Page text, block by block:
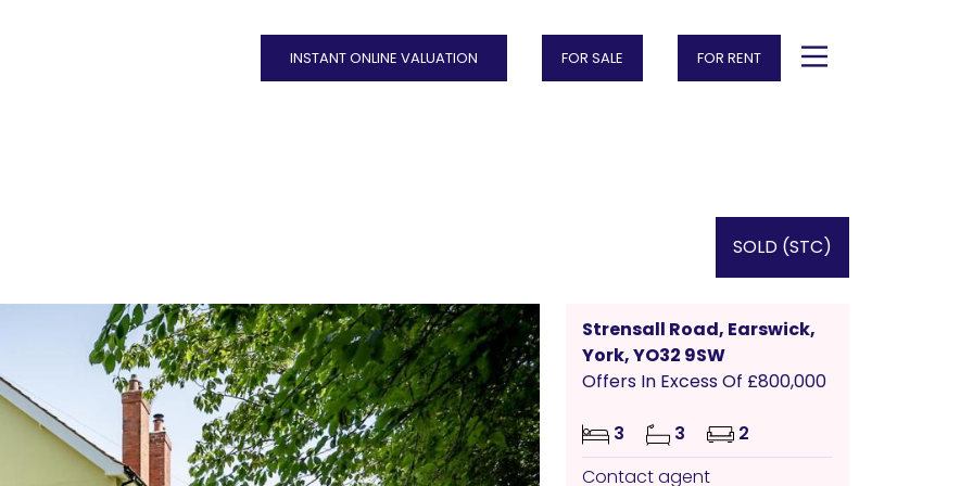
INSTANT ONLINE VALUATION FOR SALE FOR RENT
SOLD (STC)
Strensall Road, Earswick,
York, YO32 9SW
Offers In Excess Of £800,000
3 3
2
Contact agent